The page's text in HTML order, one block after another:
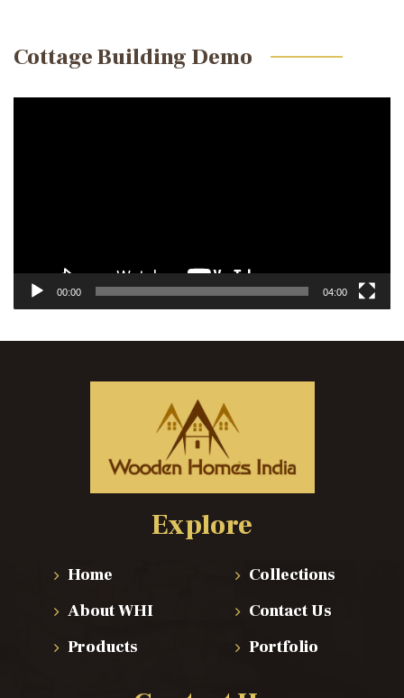
Cottage Building Demo
00:00 04:00
Explore
Home
About WHI
Products
Collections
Contact Us
Portfolio